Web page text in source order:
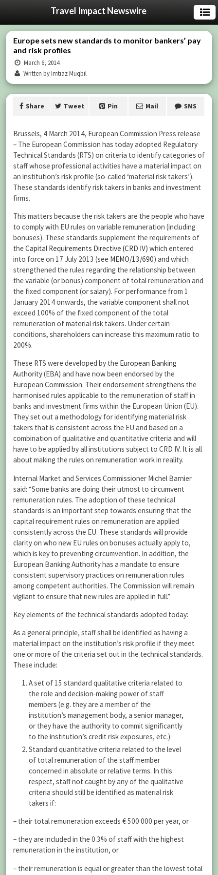
Travel Impact Newswire
Europe sets new standards to monitor bankers’ pay
and risk profiles
March 6, 2014
Written by Imtiaz Muqbil
Share Tweet Pin Mail SMS
Brussels, 4 March 2014, European Commission Press release
– The European Commission has today adopted Regulatory
Technical Standards (RTS) on criteria to identify categories of
staff whose professional activities have a material impact on
an institution’s risk profile (so-called ‘material risk takers’).
These standards identify risk takers in banks and investment
firms.
This matters because the risk takers are the people who have
to comply with EU rules on variable remuneration (including
bonuses). These standards supplement the requirements of
the Capital Requirements Directive (CRD IV) which entered
into force on 17 July 2013 (see MEMO/13/690) and which
strengthened the rules regarding the relationship between
the variable (or bonus) component of total remuneration and
the fixed component (or salary). For performance from 1
January 2014 onwards, the variable component shall not
exceed 100% of the fixed component of the total
remuneration of material risk takers. Under certain
conditions, shareholders can increase this maximum ratio to
200%.
These RTS were developed by the European Banking
Authority(EBA) and have now been endorsed by the
European Commission. Their endorsement strengthens the
harmonised rules applicable to the remuneration of staff in
banks and investment firms within the European Union (EU).
They set out a methodology for identifying material risk
takers that is consistent across the EU and based on a
combination of qualitative and quantitative criteria and will
have to be applied by all institutions subject to CRD IV. It is all
about making the rules on remuneration work in reality.
Internal Market and Services Commissioner Michel Barnier
said: “Some banks are doing their utmost to circumvent
remuneration rules. The adoption of these technical
standards is an important step towards ensuring that the
capital requirement rules on remuneration are applied
consistently across the EU. These standards will provide
clarity on who new EU rules on bonuses actually apply to,
which is key to preventing circumvention. In addition, the
European Banking Authority has a mandate to ensure
consistent supervisory practices on remuneration rules
among competent authorities. The Commission will remain
vigilant to ensure that new rules are applied in full.”
Key elements of the technical standards adopted today:
As a general principle, staff shall be identified as having a
material impact on the institution’s risk profile if they meet
one or more of the criteria set out in the technical standards.
These include:
A set of 15 standard qualitative criteria related to
the role and decision-making power of staff
members (e.g. they are a member of the
institution’s management body, a senior manager,
or they have the authority to commit significantly
to the institution’s credit risk exposures, etc.)
Standard quantitative criteria related to the level
of total remuneration of the staff member
concerned in absolute or relative terms. In this
respect, staff not caught by any of the qualitative
criteria should still be identified as material risk
takers if:
– their total remuneration exceeds € 500 000 per year, or
– they are included in the 0.3% of staff with the highest
remuneration in the institution, or
– their remuneration is equal or greater than the lowest total